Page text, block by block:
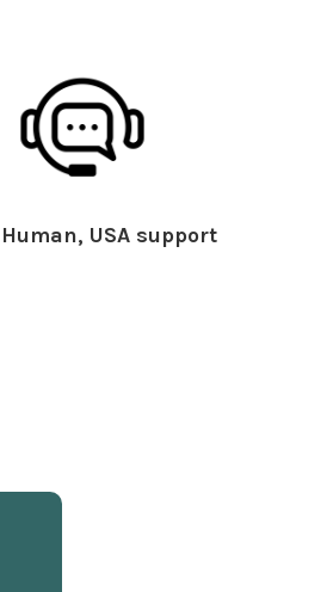
USA support